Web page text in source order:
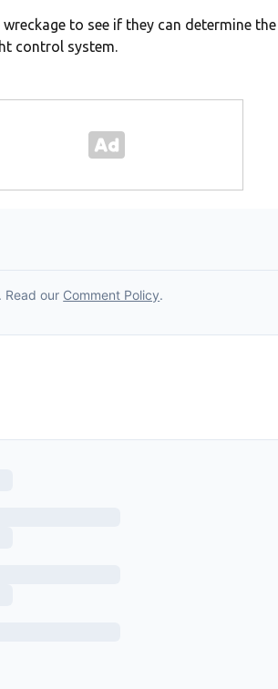
wreckage to see if they can determine
control system.